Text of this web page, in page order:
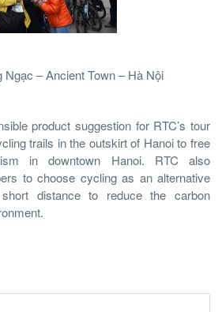
Ngạc – Ancient Town – Hà Nội
product suggestion for RTC’s tour
trails in the outskirt of Hanoi to free
in downtown Hanoi. RTC also
to choose cycling as an alternative
distance to reduce the carbon